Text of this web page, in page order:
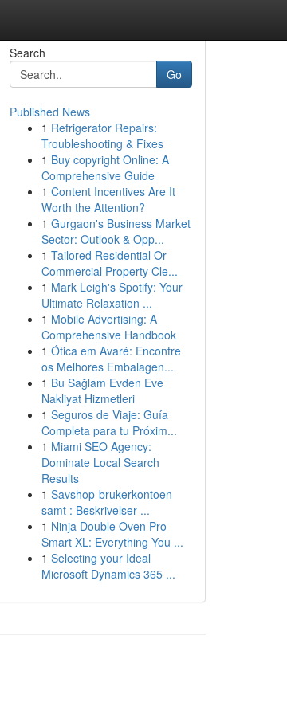
Search
Go
Published News
1 Refrigerator Repairs:
Troubleshooting & Fixes
1 Buy copyright Online: A
Comprehensive Guide
1 Content Incentives Are It
Worth the Attention?
1 Gurgaon's Business Market
Sector: Outlook & Opp...
1 Tailored Residential Or
Commercial Property Cle...
1 Mark Leigh's Spotify: Your
Ultimate Relaxation ...
1 Mobile Advertising: A
Comprehensive Handbook
1 Ótica em Avaré: Encontre
os Melhores Embalagen...
1 Bu Sağlam Evden Eve
Nakliyat Hizmetleri
1 Seguros de Viaje: Guía
Completa para tu Próxim...
1 Miami SEO Agency:
Dominate Local Search
Results
1 Savshop-brukerkontoen
samt : Beskrivelser ...
1 Ninja Double Oven Pro
Smart XL: Everything You ...
1 Selecting your Ideal
Microsoft Dynamics 365 ...